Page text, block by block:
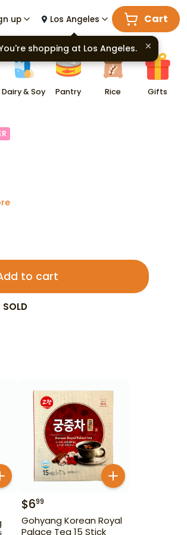
up Los Angeles Cart
Dairy & Soy Pantry Rice Gifts
to cart
SOLD
$699
Gohyang Korean Royal
Palace Tea 15 Stick
shopping at Los Angeles.